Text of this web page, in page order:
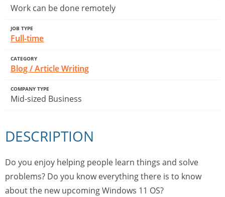
Work can be done remotely
JOB TYPE
Full-time
CATEGORY
Blog / Article Writing
COMPANY TYPE
Mid-sized Business
DESCRIPTION
Do you enjoy helping people learn things and solve
problems? Do you know everything there is to know
about the new upcoming Windows 11 OS?